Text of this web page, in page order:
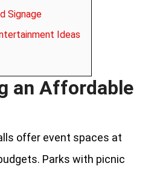
Signage
Ideas
an Affordable
offer event spaces at
Parks with picnic